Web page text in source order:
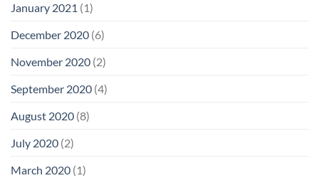
January 2021 (1)
December 2020 (6)
November 2020 (2)
September 2020 (4)
August 2020 (8)
July 2020 (2)
March 2020 (1)